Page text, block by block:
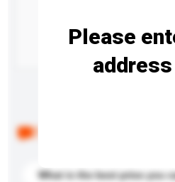
What is the best price you
Please